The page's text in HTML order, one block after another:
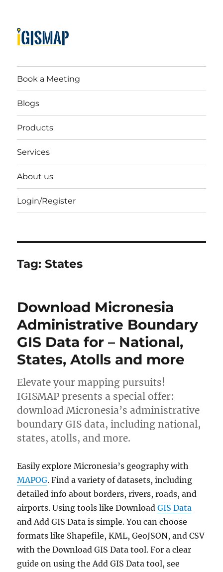
Book a Meeting
Blogs
Products
Services
About us
Login/Register
Tag:States
Download Micronesia
Administrative Boundary
GIS Data for – National,
States, Atolls and more
Elevate your mapping pursuits!
IGISMAP presents a special offer:
download Micronesia’s administrative
boundary GIS data, including national,
states, atolls, and more.
Easily explore Micronesia’s geography with
MAPOG. Find a variety of datasets, including
detailed info about borders, rivers, roads, and
airports. Using tools like DownloadGIS Data
and Add GIS Data is simple. You can choose
formats like Shapefile, KML, GeoJSON, and CSV
with the Download GIS Data tool. For a clear
guide on using the Add GIS Data tool, see